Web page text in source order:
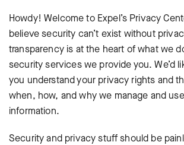
Howdy! Welcome to Expel’s Privacy
believe security can’t exist without
transparency is at the heart of what we
security services we provide you. We’d
you understand your privacy rights and
when, how, and why we manage and
information.
Security and privacy stuff should be